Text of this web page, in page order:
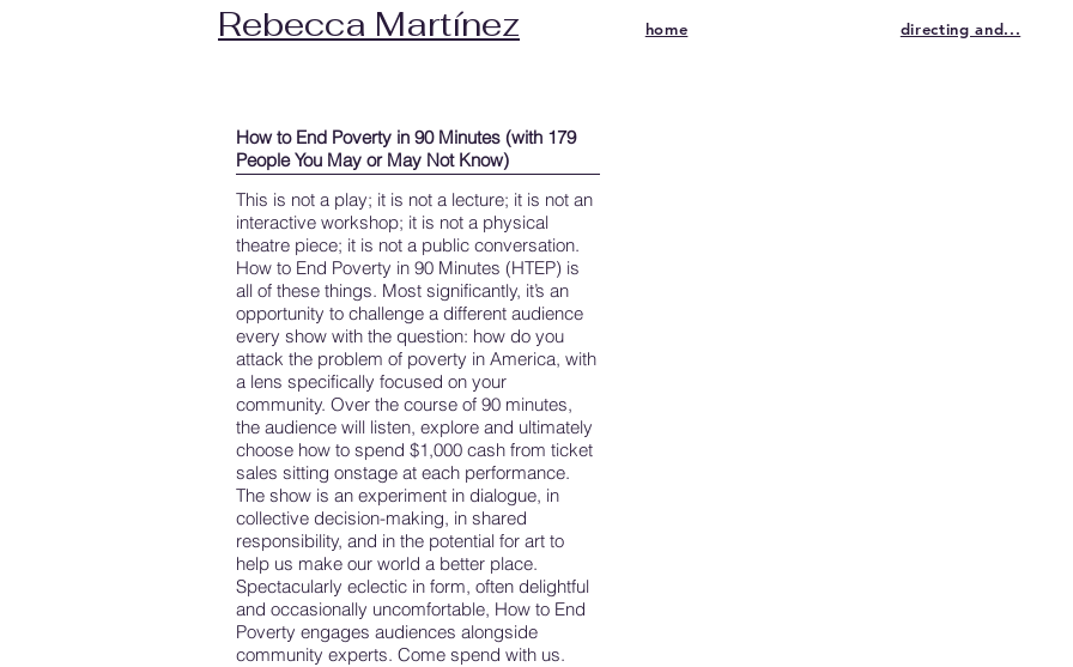
home directing and...
Rebecca Martínez
How to End Poverty in 90 Minutes (with 179
People You May or May Not Know)
This is not a play; it is not a lecture; it is not an
interactive workshop; it is not a physical
theatre piece; it is not a public conversation.
How to End Poverty in 90 Minutes (HTEP) is
all of these things. Most significantly, it’s an
opportunity to challenge a different audience
every show with the question: how do you
attack the problem of poverty in America, with
a lens specifically focused on your
community. Over the course of 90 minutes,
the audience will listen, explore and ultimately
choose how to spend $1,000 cash from ticket
sales sitting onstage at each performance.
The show is an experiment in dialogue, in
collective decision-making, in shared
responsibility, and in the potential for art to
help us make our world a better place.
Spectacularly eclectic in form, often delightful
and occasionally uncomfortable, How to End
Poverty engages audiences alongside
community experts. Come spend with us.